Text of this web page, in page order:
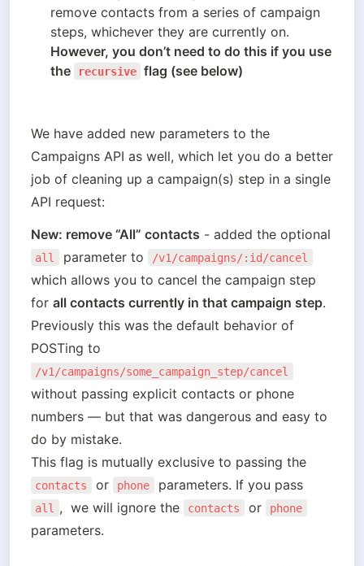
remove contacts from a series of campaign
However, you don’t need to do this if you use
the
recursive flag (see below)
We have added new parameters to the
Campaigns API as well, which let you do a better
job of cleaning up a campaign(s) step in a single
API request:
New: remove “All” contacts
all parameter to /v1/campaigns/:id/cancel
which allows you to cancel the campaign step
for all contacts currently in that campaign step.
Previously this was the default behavior of
/v1/campaigns/some_campaign_step/cancel
without passing explicit contacts or phone
numbers — but that was dangerous and easy to
do by mistake.
contacts or phone parameters. If you pass
all ,  we will ignore the contacts or phone
parameters.